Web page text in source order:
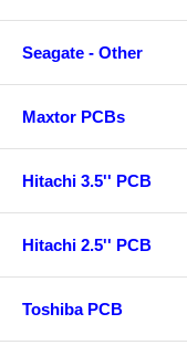
Seagate - Other
Maxtor PCBs
Hitachi 3.5'' PCB
Hitachi 2.5'' PCB
Toshiba PCB